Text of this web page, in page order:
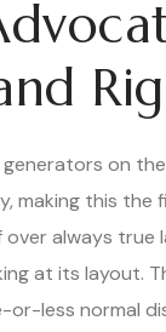
generators on
making this
over always
at its layout.
or-less normal